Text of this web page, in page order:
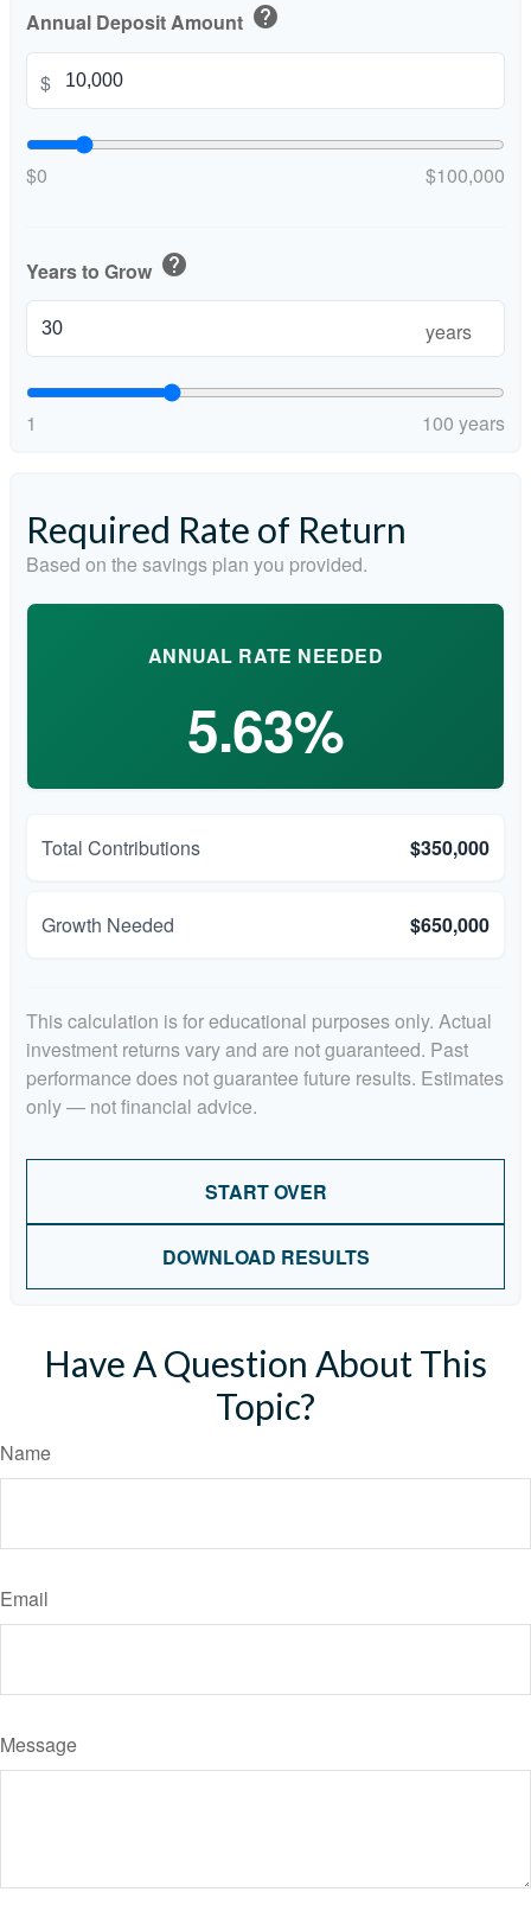
Annual Deposit Amount help
$
$0 $100,000
Years to Grow help
years
1 100 years
Required Rate of Return
Based on the savings plan you provided.
ANNUAL RATE NEEDED
5.63%
Total Contributions $350,000
Growth Needed $650,000
This calculation is for educational purposes only. Actual
investment returns vary and are not guaranteed. Past
performance does not guarantee future results. Estimates
only — not financial advice.
START OVER
DOWNLOAD RESULTS
Have A Question About This
Topic?
Name
Email
Message